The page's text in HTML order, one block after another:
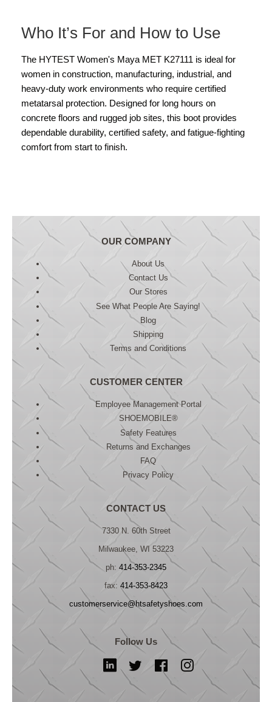
Who It’s For and How to Use
The HYTEST Women's Maya MET K27111 is ideal for
women in construction, manufacturing, industrial, and
heavy-duty work environments who require certified
metatarsal protection. Designed for long hours on
concrete floors and rugged job sites, this boot provides
dependable durability, certified safety, and fatigue-fighting
comfort from start to finish.
OUR COMPANY
About Us
Contact Us
Our Stores
See What People Are Saying!
Blog
Shipping
Terms and Conditions
CUSTOMER CENTER
Employee Management Portal
SHOEMOBILE®
Safety Features
Returns and Exchanges
FAQ
Privacy Policy
CONTACT US
7330 N. 60th Street
Milwaukee, WI 53223
ph: 414-353-2345
fax: 414-353-8423
customerservice@htsafetyshoes.com
Follow Us
LinkedIn Twitter FacebookInstagram